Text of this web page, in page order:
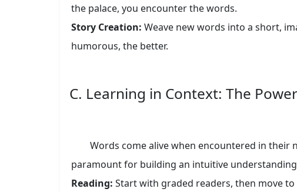
the palace, you encounter the words.
Story Creation: Weave new words into a short,
humorous, the better.
C. Learning in Context: The
Words come alive when encountered in their
paramount for building an intuitive
Reading: Start with graded readers, then move